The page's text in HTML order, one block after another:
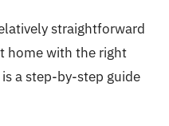
straightforward
home with the right
a step-by-step guide